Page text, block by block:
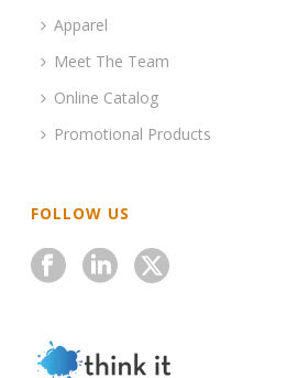
Apparel
Meet The Team
Online Catalog
Promotional Products
FOLLOW US